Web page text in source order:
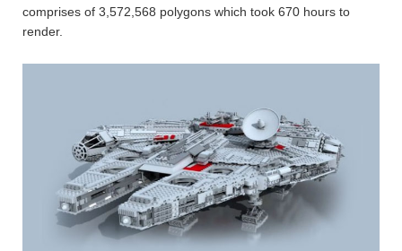
comprises of 3,572,568 polygons which took 670 hours to
render.